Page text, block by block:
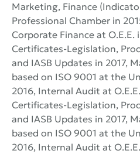
Marketing, Finance
Professional Chamber in
Corporate Finance at O.E.E.
Certificates-Legislation,
and IASB Updates in 2017,
based on ISO 9001 at the
2016, Internal Audit at
Certificates-Legislation,
and IASB Updates in 2017,
based on ISO 9001 at the
2016, Internal Audit at